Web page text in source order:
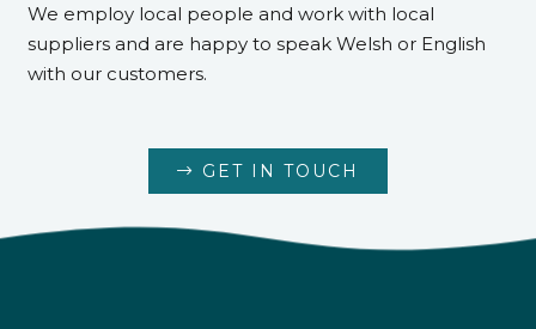
We employ local people and work with local
suppliers and are happy to speak Welsh or English
with our customers.
GET IN TOUCH